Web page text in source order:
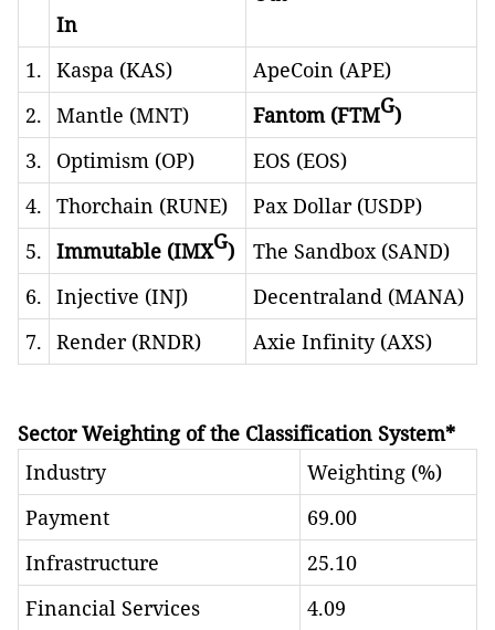
In
1. Kaspa (KAS)
ApeCoin (APE)
2. Mantle (MNT) Fantom (FTMG)
3.
Optimism (OP)
EOS (EOS)
4. Thorchain (RUNE)
Pax Dollar (USDP)
5. Immutable (IMXG)
The Sandbox (SAND)
6. Injective (INJ)
Decentraland (MANA)
7. Render (RNDR) Axie Infinity (AXS)
Sector Weighting of the Classification System*
Industry
Weighting (%)
Payment
69.00
Infrastructure
25.10
Financial Services
4.09